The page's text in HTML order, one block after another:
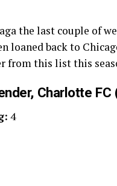
the last couple of
loaned back to
from this list this
Charlotte FC
4